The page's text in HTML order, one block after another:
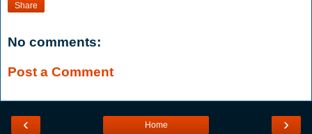
Share
No comments:
Post a Comment
‹ ›
Home